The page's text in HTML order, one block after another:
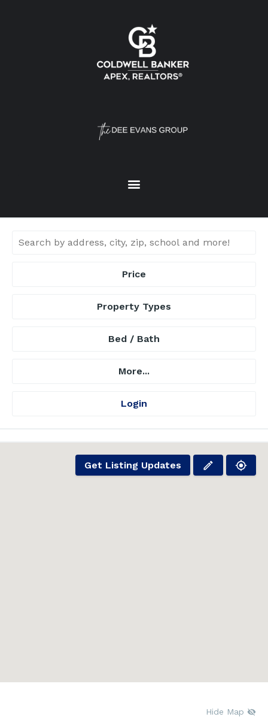
Price
Property Types
Bed / Bath
More...
Login
Get Listing Updates
Hide Map